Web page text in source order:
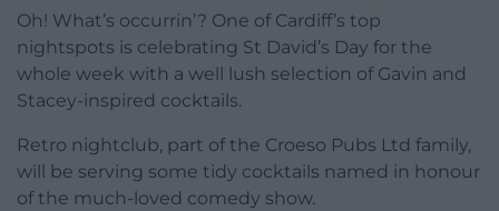
Oh! What’s occurrin’? One of Cardiff’s top
nightspots is celebrating St David’s Day for the
whole week with a well lush selection of Gavin and
Stacey-inspired cocktails.
Retro nightclub, part of the Croeso Pubs Ltd family,
will be serving some tidy cocktails named in honour
of the much-loved comedy show.